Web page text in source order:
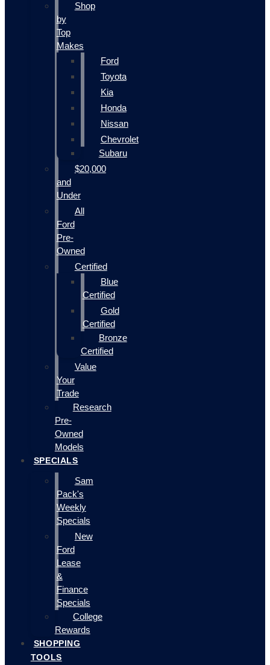
Shop
by
Top
Makes
Ford
Toyota
Kia
Honda
Nissan
Chevrolet
Subaru
$20,000
and
Under
All
Ford
Pre-
Owned
Certified
Blue
Certified
Gold
Certified
Bronze
Certified
Value
Your
Trade
Research
Pre-
Owned
Models
SPECIALS
Sam
Pack's
Weekly
Specials
New
Ford
Lease
&
Finance
Specials
College
Rewards
SHOPPING
TOOLS